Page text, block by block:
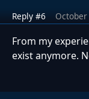
Reply #6 October
From my
exist anymore.